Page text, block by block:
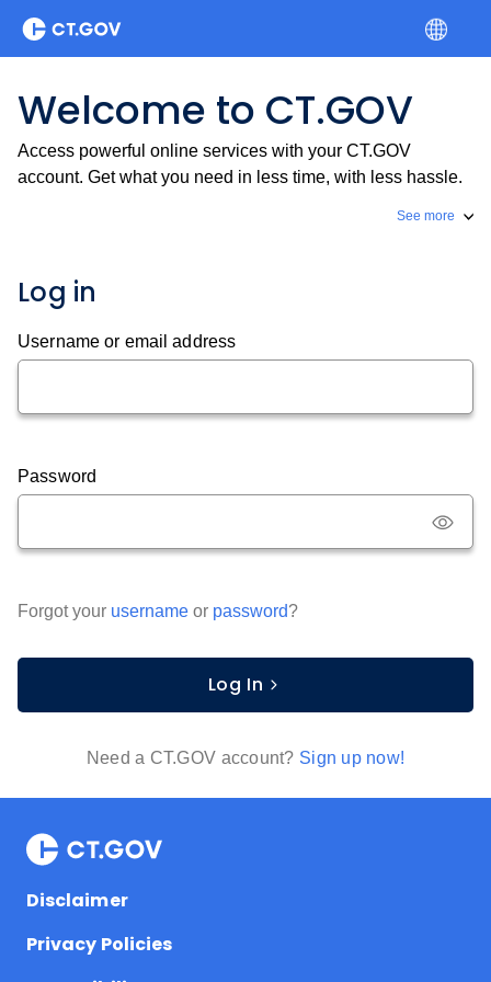
Welcome to CT.GOV
Access powerful online services with your CT.GOV
account. Get what you need in less time, with less hassle.
See more
Log in
Username or email address
Password
Forgot your username or password?
Log In
Need a CT.GOV account? Sign up now!
Disclaimer
Privacy Policies